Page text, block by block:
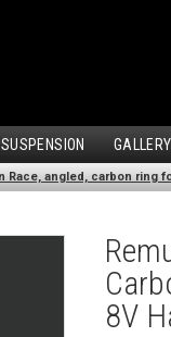
SUSPENSION GALLERY
8V